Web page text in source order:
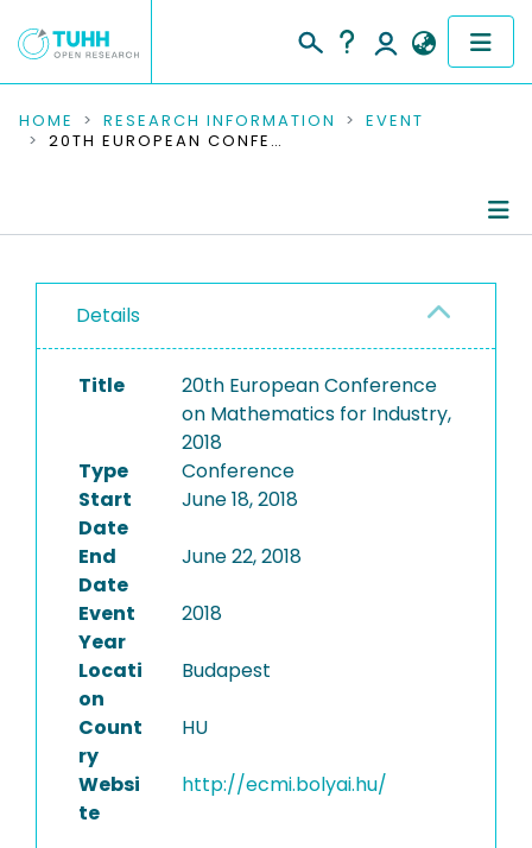
COMMUNITIES & COLLECTIONS
RESEARCH DATA
PEOPLE
INSTITUTIONS
HOME RESEARCH INFORMATION
EVENT
20TH EUROPEAN CONFERENCE ON MATHEMATICS FOR INDUSTRY, 2018
Details
Title
20th European Conference
on Mathematics for Industry,
2018
Type
Conference
Start
Date
June 18, 2018
End
Date
June 22, 2018
Event
Year
2018
Locati
on
Budapest
Count
ry
HU
Websi
te
http://ecmi.bolyai.hu/